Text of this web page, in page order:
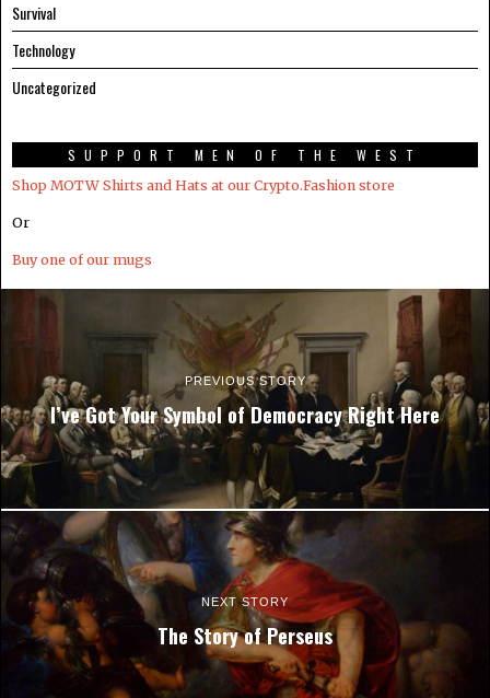
Survival
Technology
Uncategorized
SUPPORT MEN OF THE WEST
Shop MOTW Shirts and Hats at our Crypto.Fashion store
Or
Buy one of our mugs
PREVIOUS STORY
I’ve Got Your Symbol of Democracy Right Here
NEXT STORY
The Story of Perseus